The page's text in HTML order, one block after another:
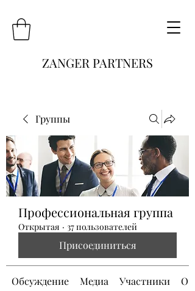
ZANGER PARTNERS
Группы
Профессиональная группа
Открытая · 37 пользователей
Присоединиться
Обсуждение Медиа Участники О